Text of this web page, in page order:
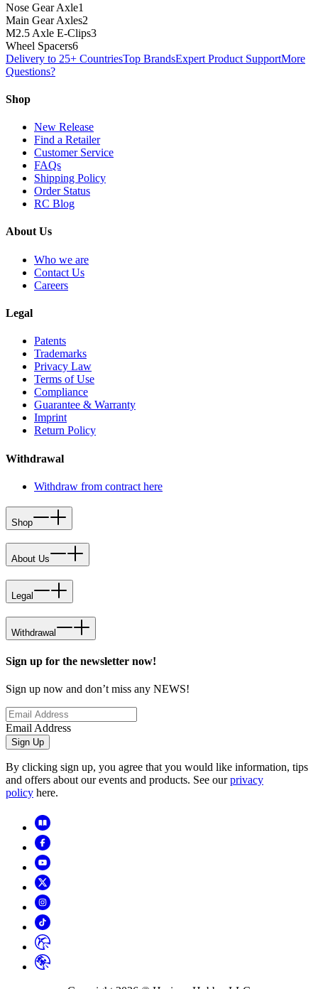
Nose Gear Axle1
Main Gear Axles2
M2.5 Axle E-Clips3
Wheel Spacers6
Delivery to 25+ CountriesTop BrandsExpert Product SupportMore
Questions?
Shop
New Release
Find a Retailer
Customer Service
FAQs
Shipping Policy
Order Status
RC Blog
About Us
Who we are
Contact Us
Careers
Legal
Patents
Trademarks
Privacy Law
Terms of Use
Compliance
Guarantee & Warranty
Imprint
Return Policy
Withdrawal
Withdraw from contract here
Shop
About Us
Legal
Withdrawal
Sign up for the newsletter now!
Sign up now and don’t miss any NEWS!
Email Address
Sign Up
By clicking sign up, you agree that you would like information, tips
and offers about our events and products. See ourprivacy
policy here.